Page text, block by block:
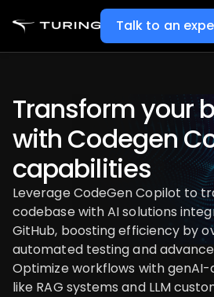
Talk to an
Transform your
with Codegen
capabilities
Leverage CodeGen Copilot to
codebase with AI solutions
GitHub, boosting efficiency by
automated testing and
Optimize workflows with
like RAG systems and LLM